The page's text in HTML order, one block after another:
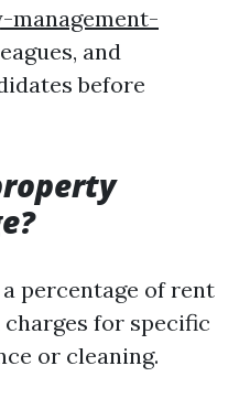
and
before
percentage of rent
for specific
or cleaning.